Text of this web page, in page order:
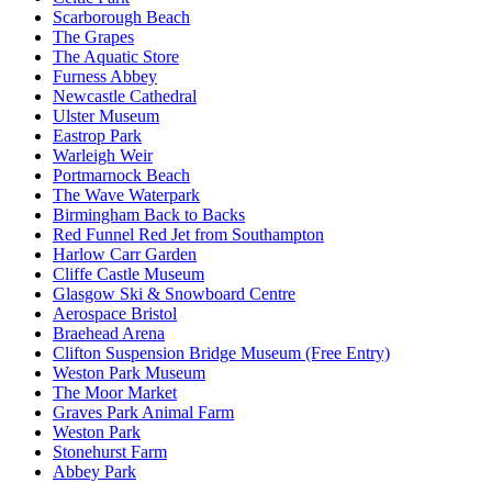
Scarborough Beach
The Grapes
The Aquatic Store
Furness Abbey
Newcastle Cathedral
Ulster Museum
Eastrop Park
Warleigh Weir
Portmarnock Beach
The Wave Waterpark
Birmingham Back to Backs
Red Funnel Red Jet from Southampton
Harlow Carr Garden
Cliffe Castle Museum
Glasgow Ski & Snowboard Centre
Aerospace Bristol
Braehead Arena
Clifton Suspension Bridge Museum (Free Entry)
Weston Park Museum
The Moor Market
Graves Park Animal Farm
Weston Park
Stonehurst Farm
Abbey Park